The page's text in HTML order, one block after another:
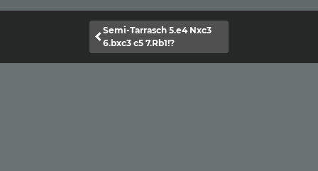
Semi-Tarrasch 5.e4 Nxc3
6.bxc3 c5 7.Rb1!?